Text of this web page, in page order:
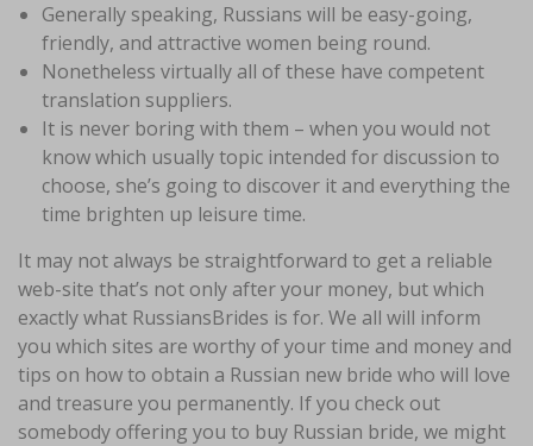
Generally speaking, Russians will be easy-going,
friendly, and attractive women being round.
Nonetheless virtually all of these have competent
translation suppliers.
It is never boring with them – when you would not
know which usually topic intended for discussion to
choose, she’s going to discover it and everything the
time brighten up leisure time.
It may not always be straightforward to get a reliable
web-site that’s not only after your money, but which
exactly what RussiansBrides is for. We all will inform
you which sites are worthy of your time and money and
tips on how to obtain a Russian new bride who will love
and treasure you permanently. If you check out
somebody offering you to buy Russian bride, we might